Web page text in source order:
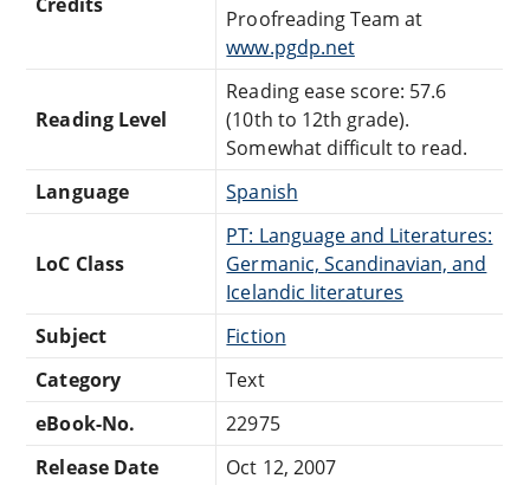
Proofreading Team at
www.pgdp.net
Reading Level
Reading ease score: 57.6
(10th to 12th grade).
Somewhat difficult to read.
Language
Spanish
LoC Class
PT: Language and Literatures:
Germanic, Scandinavian, and
Icelandic literatures
Subject
Fiction
Category
Text
eBook-No.
22975
Release Date
Oct 12, 2007